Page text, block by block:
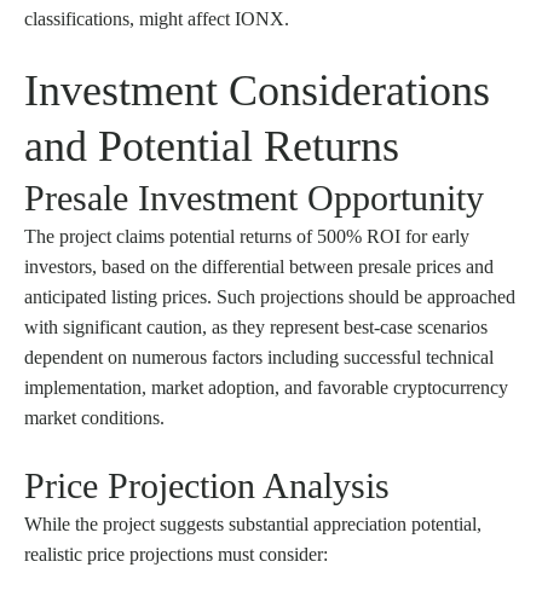
classifications, might affect IONX.
Investment Considerations
and Potential Returns
Presale Investment Opportunity
The project claims potential returns of 500% ROI for early
investors, based on the differential between presale prices and
anticipated listing prices. Such projections should be approached
with significant caution, as they represent best-case scenarios
dependent on numerous factors including successful technical
implementation, market adoption, and favorable cryptocurrency
market conditions.
Price Projection Analysis
While the project suggests substantial appreciation potential,
realistic price projections must consider: